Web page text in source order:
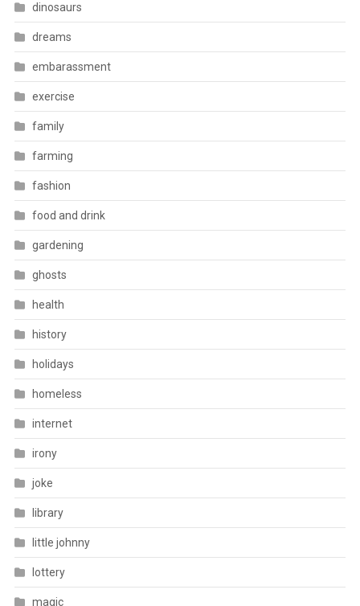
dinosaurs
dreams
embarassment
exercise
family
farming
fashion
food and drink
gardening
ghosts
health
history
holidays
homeless
internet
irony
joke
library
little johnny
lottery
magic